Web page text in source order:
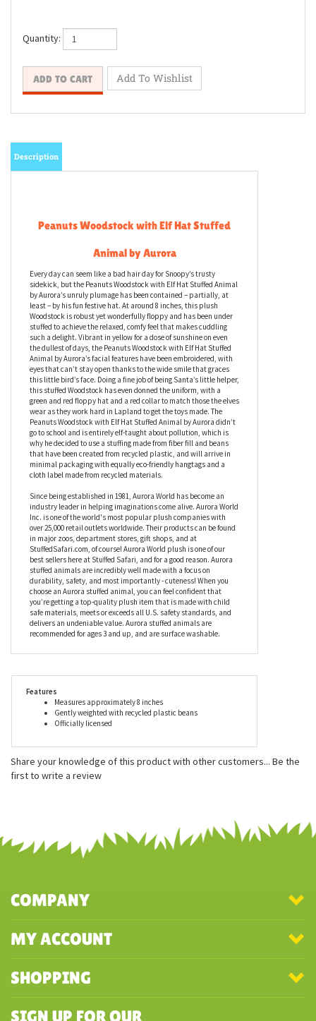
Quantity:
Peanuts Woodstock with Elf Hat Stuffed
Animal by Aurora
Every day can seem like a bad hair day for Snoopy’s trusty
sidekick, but the Peanuts Woodstock with Elf Hat Stuffed Animal
by Aurora’s unruly plumage has been contained – partially, at
least – by his fun festive hat. At around 8 inches, this plush
Woodstock is robust yet wonderfully floppy and has been under
stuffed to achieve the relaxed, comfy feel that makes cuddling
such a delight. Vibrant in yellow for a dose of sunshine on even
the dullest of days, the Peanuts Woodstock with Elf Hat Stuffed
Animal by Aurora’s facial features have been embroidered, with
eyes that can’t stay open thanks to the wide smile that graces
this little bird’s face. Doing a fine job of being Santa’s little helper,
this stuffed Woodstock has even donned the uniform, with a
green and red floppy hat and a red collar to match those the elves
wear as they work hard in Lapland to get the toys made. The
Peanuts Woodstock with Elf Hat Stuffed Animal by Aurora didn’t
go to school and is entirely elf-taught about pollution, which is
why he decided to use a stuffing made from fiber fill and beans
that have been created from recycled plastic, and will arrive in
minimal packaging with equally eco-friendly hangtags and a
cloth label made from recycled materials.
Since being established in 1981, Aurora World has become an
industry leader in helping imaginations come alive. Aurora World
Inc. is one of the world's most popular plush companies with
over 25,000 retail outlets worldwide. Their products can be found
in major zoos, department stores, gift shops, and at
StuffedSafari.com, of course! Aurora World plush is one of our
best sellers here at Stuffed Safari, and for a good reason. Aurora
stuffed animals are incredibly well made with a focus on
durability, safety, and most importantly - cuteness! When you
choose an Aurora stuffed animal, you can feel confident that
Gently weighted with recycled plastic beans
Officially licensed
COMPANY
MY ACCOUNT